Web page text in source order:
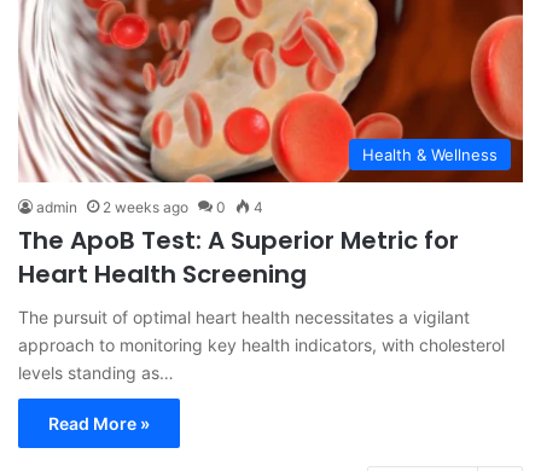
Health & Wellness
admin 2 weeks ago 0 4
The ApoB Test: A Superior Metric for
Heart Health Screening
The pursuit of optimal heart health necessitates a vigilant
approach to monitoring key health indicators, with cholesterol
levels standing as…
Read More »